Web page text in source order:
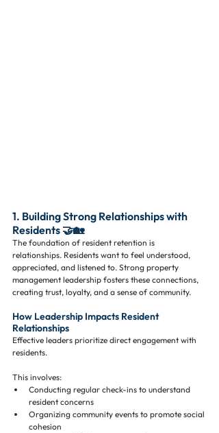
1. Building Strong Relationships with
Residents 🤝🏡
The foundation of resident retention is
relationships. Residents want to feel understood,
appreciated, and listened to. Strong property
management leadership fosters these connections,
creating trust, loyalty, and a sense of community.
How Leadership Impacts Resident
Relationships
Effective leaders prioritize direct engagement with
residents.
This involves:
Conducting regular check-ins to understand
resident concerns
Organizing community events to promote social
cohesion